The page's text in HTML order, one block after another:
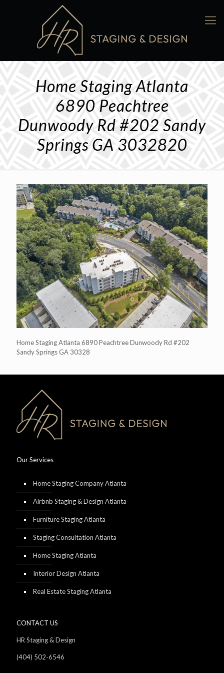
Home Staging Atlanta
6890 Peachtree
Dunwoody Rd #202 Sandy
Springs GA 3032820
Home Staging Atlanta 6890 Peachtree Dunwoody Rd #202
Sandy Springs GA 30328
Our Services
Home Staging Company Atlanta
Airbnb Staging & Design Atlanta
Furniture Staging Atlanta
Staging Consultation Atlanta
Home Staging Atlanta
Interior Design Atlanta
Real Estate Staging Atlanta
CONTACT US
HR Staging & Design
(404) 502-6546